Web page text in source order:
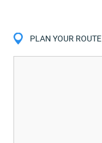
PLAN YOUR ROUTE